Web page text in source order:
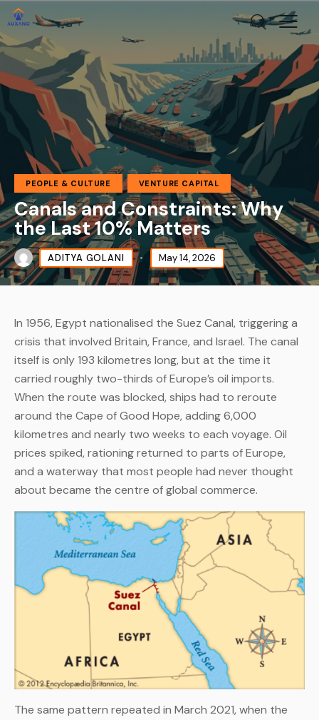
PEOPLE & CULTURE VENTURE CAPITAL
Canals and Constraints: Why
the Last 10% Matters
ADITYA GOLANI May 14, 2026
In 1956, Egypt nationalised the Suez Canal, triggering a
crisis that involved Britain, France, and Israel. The canal
itself is only 193 kilometres long, but at the time it
carried roughly two-thirds of Europe’s oil imports.
When the route was blocked, ships had to reroute
around the Cape of Good Hope, adding 6,000
kilometres and nearly two weeks to each voyage. Oil
prices spiked, rationing returned to parts of Europe,
and a waterway that most people had never thought
about became the centre of global commerce.
The same pattern repeated in March 2021, when the